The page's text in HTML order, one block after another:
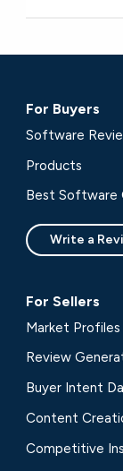
For Buyers
Software
Products
Best Software
Write a
For Sellers
Market Profiles
Review
Buyer Intent
Content
Competitive